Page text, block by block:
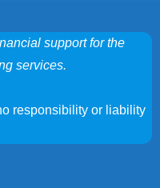
support for the
services.
responsibility or liability